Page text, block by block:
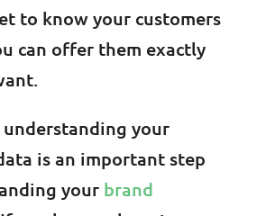
to know your customers
can offer them exactly
your
is an important step
your brand